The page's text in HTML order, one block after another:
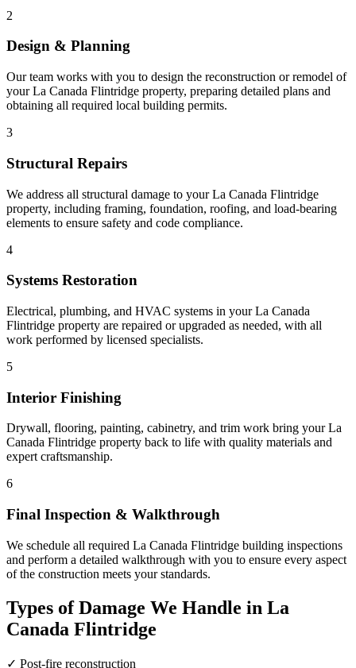
2
Design & Planning
Our team works with you to design the reconstruction or remodel of
your La Canada Flintridge property, preparing detailed plans and
obtaining all required local building permits.
3
Structural Repairs
We address all structural damage to your La Canada Flintridge
property, including framing, foundation, roofing, and load-bearing
elements to ensure safety and code compliance.
4
Systems Restoration
Electrical, plumbing, and HVAC systems in your La Canada
Flintridge property are repaired or upgraded as needed, with all
work performed by licensed specialists.
5
Interior Finishing
Drywall, flooring, painting, cabinetry, and trim work bring your La
Canada Flintridge property back to life with quality materials and
expert craftsmanship.
6
Final Inspection & Walkthrough
We schedule all required La Canada Flintridge building inspections
and perform a detailed walkthrough with you to ensure every aspect
of the construction meets your standards.
Types of Damage We Handle in La
Canada Flintridge
✓ Post-fire reconstruction